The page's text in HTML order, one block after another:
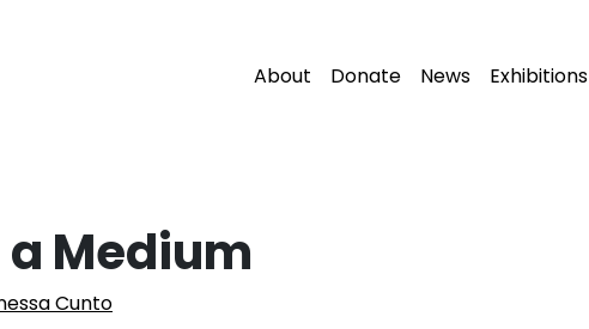
About Donate News Exhibitions
Medium
Cunto